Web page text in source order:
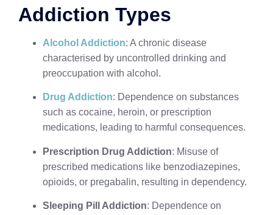
Addiction Types
Alcohol Addiction: A chronic disease
characterised by uncontrolled drinking and
preoccupation with alcohol.
Drug Addiction: Dependence on substances
such as cocaine, heroin, or prescription
medications, leading to harmful consequences.
Prescription Drug Addiction: Misuse of
prescribed medications like benzodiazepines,
opioids, or pregabalin, resulting in dependency.
Sleeping Pill Addiction: Dependence on